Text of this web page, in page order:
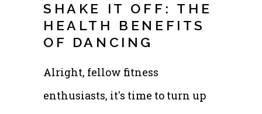
SHAKE IT OFF: THE
HEALTH BENEFITS
OF DANCING
Alright, fellow fitness
enthusiasts, it's time to turn up